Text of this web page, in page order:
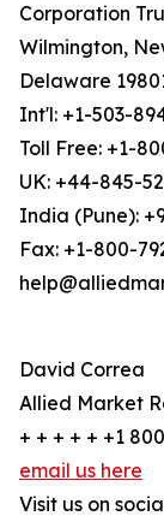
Corporation
Wilmington,
Delaware
Int'l: +1-503-
Toll Free: +1-
UK: +44-845-
India (Pune):
Fax: +1-800-
David Correa
Allied Market
+ + + + + +1
email us here
Visit us on